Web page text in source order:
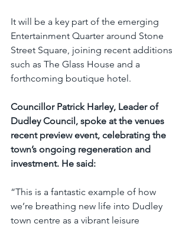
It will be a key part of the emerging
Entertainment Quarter around Stone
Street Square, joining recent additions
such as The Glass House and a
forthcoming boutique hotel.
Councillor Patrick Harley, Leader of
Dudley Council, spoke at the venues
recent preview event, celebrating the
town’s ongoing regeneration and
investment. He said:
“This is a fantastic example of how
we’re breathing new life into Dudley
town centre as a vibrant leisure